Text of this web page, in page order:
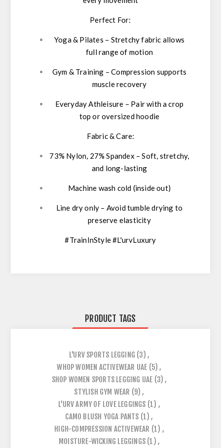
Perfect For:
Yoga & Pilates – Stretchy fabric allows
full range of motion
Gym & Training – Compression supports
muscle recovery
Everyday Athleisure – Pair with a crop
top or oversized hoodie
Fabric & Care:
73% Nylon, 27% Spandex – Soft, stretchy,
and long-lasting
Machine wash cold (inside out)
Line dry only – Avoid tumble drying to
preserve elasticity
#TrainInStyle #L'urvLuxury
PRODUCT TAGS
L'URV SPORTS LEGGING (3) ,
WHOP WOMEN ACTIVEWEAR UAE (5) ,
SHOP WOMEN SPORTS LEGGING UAE (3) ,
STYLISH GYM WEAR (9) ,
L'URV ARMY OF LOVE LEGGINGS (1) ,
CAMO BLUSH YOGA PANTS (1) ,
HIGH-COMPRESSION ACTIVEWEAR (1) ,
MOISTURE-WICKING LEGGINGS (1) ,